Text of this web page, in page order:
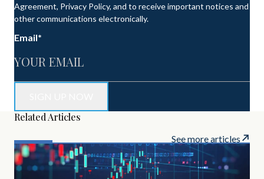
Agreement, Privacy Policy, and to receive important notices and
other communications electronically.
Email*
Related Articles
See more articles